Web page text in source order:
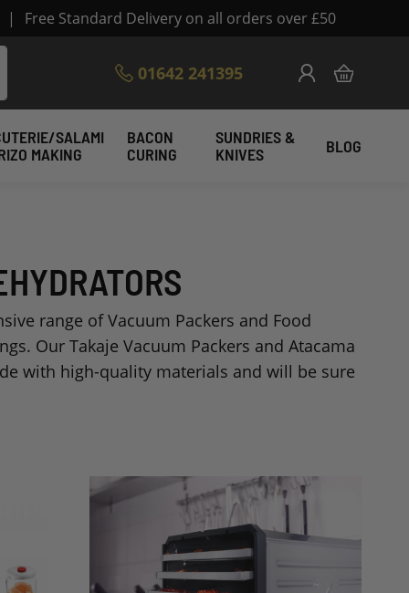
| Free Standard Delivery on all orders over £50
01642 241395
Skip
to
Content
My Cart
SALAMI
MAKING
BACON
CURING
SUNDRIES &
KNIVES
BLOG
range of Vacuum Packers and Food
Our Takaje Vacuum Packers and Atacama
with high-quality materials and will be sure